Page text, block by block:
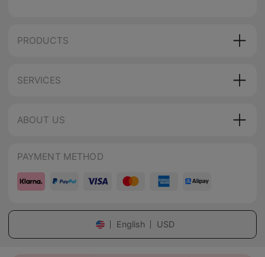
PRODUCTS
SERVICES
ABOUT US
PAYMENT METHOD
English USD